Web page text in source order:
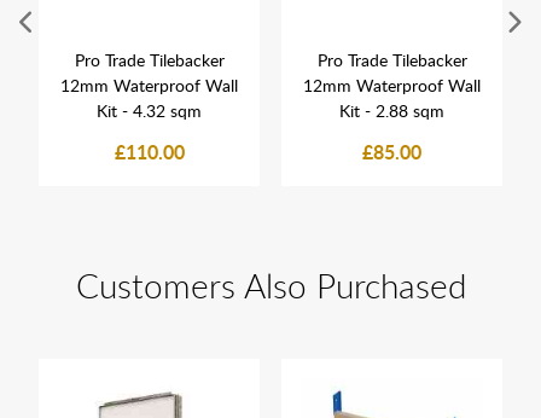
Pro Trade Tilebacker
12mm Waterproof Wall
Kit - 4.32 sqm
£110.00
Pro Trade Tilebacker
12mm Waterproof Wall
Kit - 2.88 sqm
£85.00
Customers Also Purchased